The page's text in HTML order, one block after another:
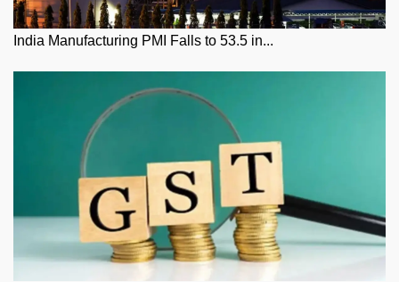
India Manufacturing PMI Falls to 53.5 in...